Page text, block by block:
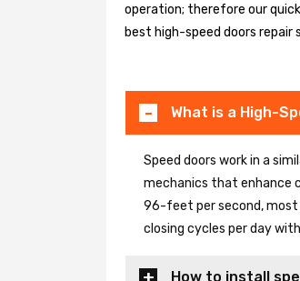
operation; therefore our
best high-speed doors repair
What is a High-
Speed doors work in a
mechanics that enhance
96-feet per second, most
closing cycles per day
How to install